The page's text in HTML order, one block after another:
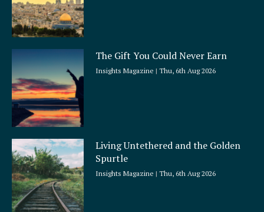
The Gift You Could Never Earn
Insights Magazine Thu, 6th Aug 2026
Living Untethered and the Golden
Spurtle
Insights Magazine Thu, 6th Aug 2026